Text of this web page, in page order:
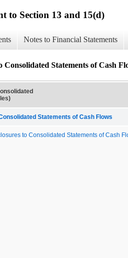
to Section 13 and 15(d)
Notes to Financial Statements
Consolidated Statements of Cash
Statements of Cash Flows
to Consolidated Statements of Cash